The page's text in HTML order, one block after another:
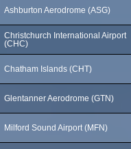
Ashburton Aerodrome (ASG)
Christchurch International Airport
(CHC)
Chatham Islands (CHT)
Glentanner Aerodrome (GTN)
Milford Sound Airport (MFN)